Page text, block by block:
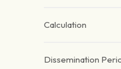
Calculation
Dissemination